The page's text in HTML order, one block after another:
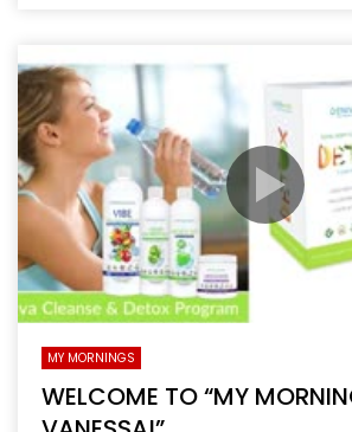
MY MORNINGS
WELCOME TO “MY